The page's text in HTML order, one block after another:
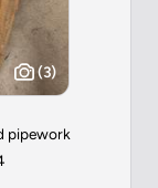
(3)
pipework